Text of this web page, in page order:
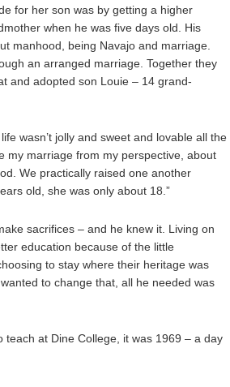
for her son was by getting a higher
when he was five days old. His
manhood, being Navajo and marriage.
an arranged marriage. Together they
and adopted son Louie – 14 grand-
wasn’t jolly and sweet and lovable all the
my marriage from my perspective, about
We practically raised one another
old, she was only about 18.”
sacrifices – and he knew it. Living on
education because of the little
to stay where their heritage was
to change that, all he needed was
at Dine College, it was 1969 – a day